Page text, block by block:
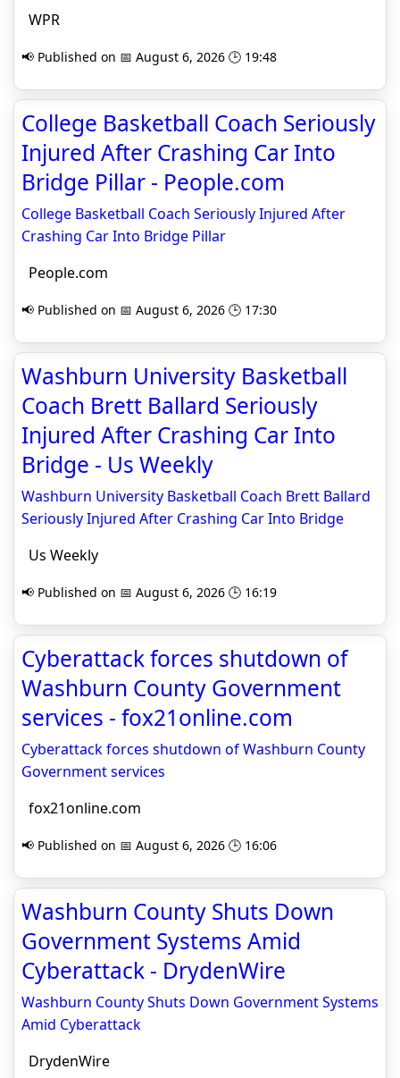
WPR
📢 Published on 📅 August 6, 2026 🕒 19:48
College Basketball Coach Seriously
Injured After Crashing Car Into
Bridge Pillar - People.com
College Basketball Coach Seriously Injured After
Crashing Car Into Bridge Pillar
People.com
📢 Published on 📅 August 6, 2026 🕒 17:30
Washburn University Basketball
Coach Brett Ballard Seriously
Injured After Crashing Car Into
Bridge - Us Weekly
Washburn University Basketball Coach Brett Ballard
Seriously Injured After Crashing Car Into Bridge
Us Weekly
📢 Published on 📅 August 6, 2026 🕒 16:19
Cyberattack forces shutdown of
Washburn County Government
services - fox21online.com
Cyberattack forces shutdown of Washburn County
Government services
fox21online.com
📢 Published on 📅 August 6, 2026 🕒 16:06
Washburn County Shuts Down
Government Systems Amid
Cyberattack - DrydenWire
Washburn County Shuts Down Government Systems
Amid Cyberattack
DrydenWire